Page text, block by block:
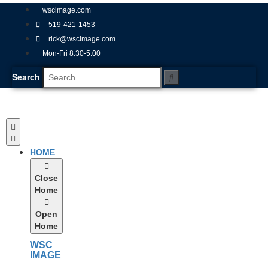
wscimage.com
519-421-1453
rick@wscimage.com
Mon-Fri 8:30-5:00
Search
HOME
Close
Home
Open
Home
WSC
IMAGE